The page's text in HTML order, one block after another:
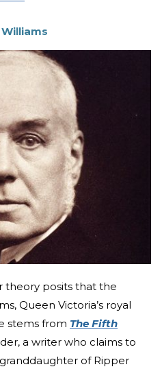
theory posits that the
Queen Victoria’s royal
stems from The Fifth
a writer who claims to
of Ripper